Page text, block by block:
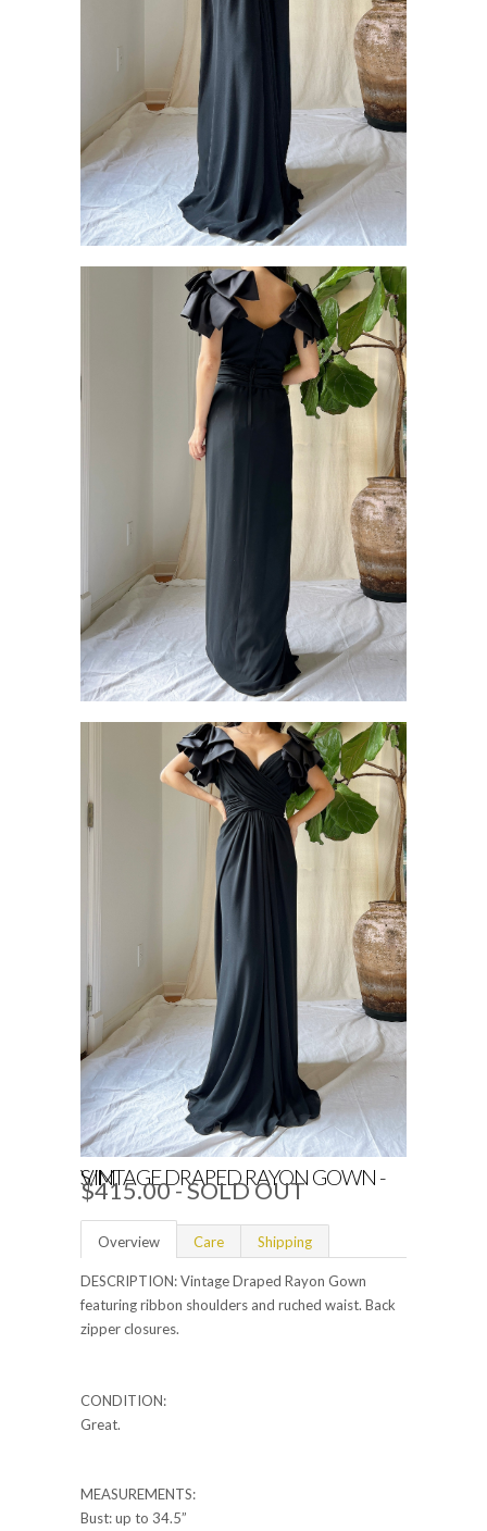
VINTAGE DRAPED RAYON GOWN - S/M
$415.00- SOLD OUT
Overview Care Shipping
DESCRIPTION: Vintage Draped Rayon Gown
featuring ribbon shoulders and ruched waist. Back
zipper closures.
CONDITION:
Great.
MEASUREMENTS:
Bust: up to 34.5”